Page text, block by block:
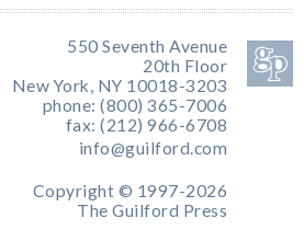
550 Seventh Avenue
20th Floor
New York, NY 10018-3203
phone: (800) 365-7006
fax: (212) 966-6708
info@guilford.com
Copyright © 1997-2026
The Guilford Press